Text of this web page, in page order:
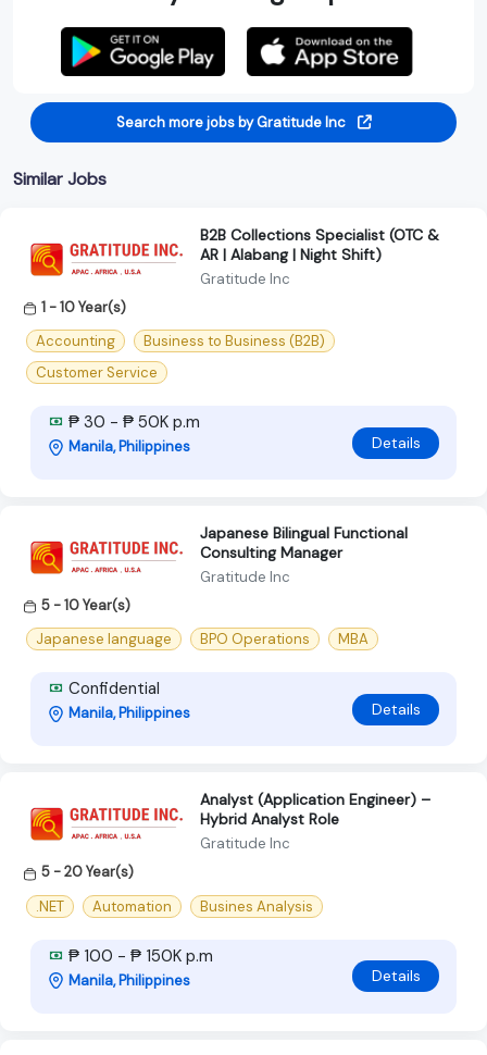
Search more jobs by Gratitude Inc
Similar Jobs
B2B Collections Specialist (OTC &
AR | Alabang | Night Shift)
Gratitude Inc
1 - 10 Year(s)
Accounting
Business to Business (B2B)
Customer Service
₱ 30 - ₱ 50K p.m
Manila, Philippines Details
Japanese Bilingual Functional
Consulting Manager
Gratitude Inc
5 - 10 Year(s)
Japanese language
BPO Operations MBA
Confidential
Manila, Philippines Details
Analyst (Application Engineer) –
Hybrid Analyst Role
Gratitude Inc
5 - 20 Year(s)
.NET
Automation Busines Analysis
₱ 100 - ₱ 150K p.m
Manila, Philippines Details